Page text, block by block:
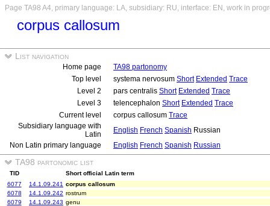
Page TA98 A4, primary language: LA, subsidiary: RU, interface: EN, work in
corpus callosum
List navigation
Home page
TA98 partonomy
Top level
systema nervosum Short Extended Trace
Level 2
pars centralis Short Extended Trace
Level 3
telencephalon Short Extended Trace
Current level
corpus callosum Trace
Subsidiary language with
Latin
English French Spanish Russian
Non Latin primary language
English French Spanish Russian
TA98 partonomic list
TID
Short official Latin term
6077
14.1.09.241 corpus callosum
6078
14.1.09.242 rostrum
6079
14.1.09.243 genu